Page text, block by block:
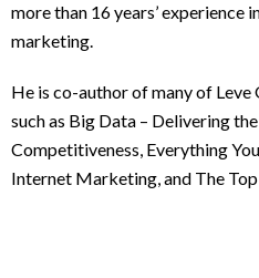
more than 16 years’ experience
marketing.
He is co-author of many of Leve
such as Big Data – Delivering
Competitiveness, Everything
Internet Marketing, and The